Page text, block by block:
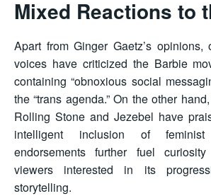
Mixed Reactions to
Apart from Ginger Gaetz’s opinions,
voices have criticized the Barbie
containing “obnoxious social
the “trans agenda.” On the other
Rolling Stone and Jezebel have
intelligent inclusion of
endorsements further fuel
viewers interested in its
storytelling.